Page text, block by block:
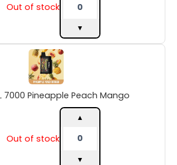
Out of stock
▼
7000 Pineapple Peach Mango
Out of stock
UWELL
7000
Pineapple
Peach
Mango
quantity
▲
▼